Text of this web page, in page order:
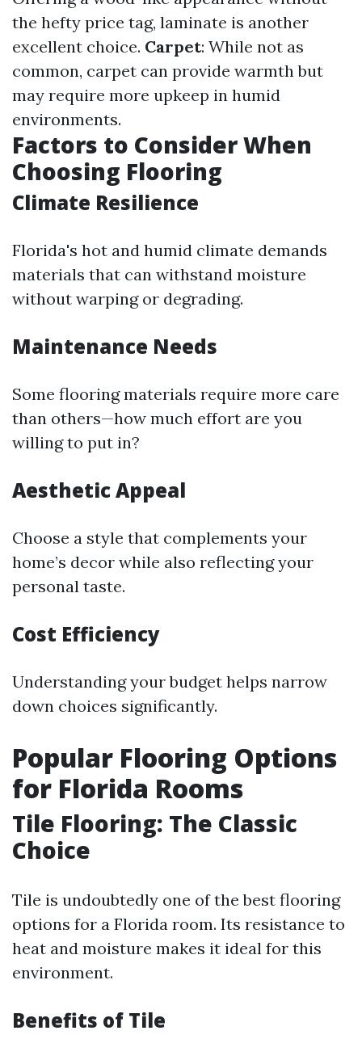
the hefty price tag, laminate is another
excellent choice. Carpet: While not as
common, carpet can provide warmth but
may require more upkeep in humid
environments.
Factors to Consider When
Choosing Flooring
Climate Resilience
Florida's hot and humid climate demands
materials that can withstand moisture
without warping or degrading.
Maintenance Needs
Some flooring materials require more care
than others—how much effort are you
willing to put in?
Aesthetic Appeal
Choose a style that complements your
home’s decor while also reflecting your
personal taste.
Cost Efficiency
Understanding your budget helps narrow
down choices significantly.
Popular Flooring Options
for Florida Rooms
Tile Flooring: The Classic
Choice
Tile is undoubtedly one of the best flooring
options for a Florida room. Its resistance to
heat and moisture makes it ideal for this
environment.
Benefits of Tile